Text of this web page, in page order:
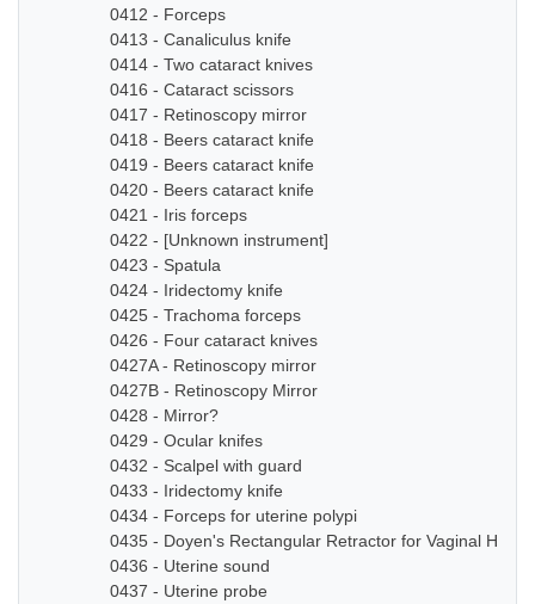
0412 - Forceps
0413 - Canaliculus knife
0414 - Two cataract knives
0416 - Cataract scissors
0417 - Retinoscopy mirror
0418 - Beers cataract knife
0419 - Beers cataract knife
0420 - Beers cataract knife
0421 - Iris forceps
0422 - [Unknown instrument]
0423 - Spatula
0424 - Iridectomy knife
0425 - Trachoma forceps
0426 - Four cataract knives
0427A - Retinoscopy mirror
0427B - Retinoscopy Mirror
0428 - Mirror?
0429 - Ocular knifes
0432 - Scalpel with guard
0433 - Iridectomy knife
0434 - Forceps for uterine polypi
0435 - Doyen's Rectangular Retractor for Vaginal
0436 - Uterine sound
0437 - Uterine probe